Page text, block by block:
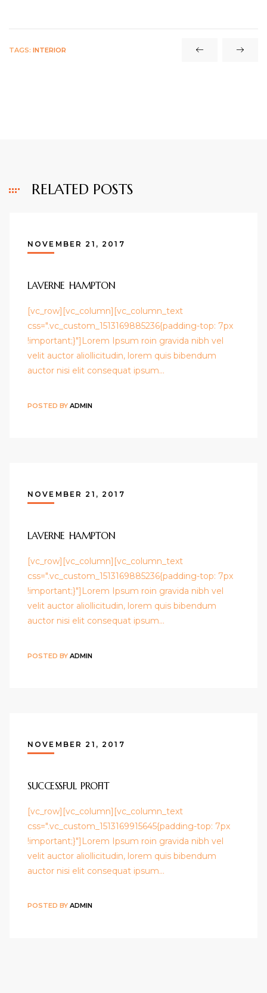
TAGS: INTERIOR
RELATED POSTS
NOVEMBER 21, 2017
LAVERNE HAMPTON
[vc_row][vc_column][vc_column_text
css=".vc_custom_1513169885236{padding-top: 7px
!important;}"]Lorem Ipsum roin gravida nibh vel
velit auctor aliollicitudin, lorem quis bibendum
auctor nisi elit consequat ipsum…
POSTED BY ADMIN
NOVEMBER 21, 2017
LAVERNE HAMPTON
[vc_row][vc_column][vc_column_text
css=".vc_custom_1513169885236{padding-top: 7px
!important;}"]Lorem Ipsum roin gravida nibh vel
velit auctor aliollicitudin, lorem quis bibendum
auctor nisi elit consequat ipsum…
POSTED BY ADMIN
NOVEMBER 21, 2017
SUCCESSFUL PROFIT
[vc_row][vc_column][vc_column_text
css=".vc_custom_1513169915645{padding-top: 7px
!important;}"]Lorem Ipsum roin gravida nibh vel
velit auctor aliollicitudin, lorem quis bibendum
auctor nisi elit consequat ipsum…
POSTED BY ADMIN